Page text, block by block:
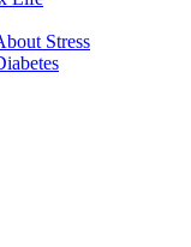
Stress